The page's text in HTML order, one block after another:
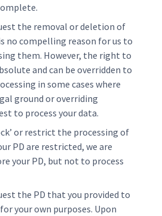
the removal or deletion of
no compelling reason for us to
them. However, the right to
and can be overridden to
in some cases where
ground or overriding
to process your data.
or restrict the processing of
PD are restricted, we are
your PD, but not to process
the PD that you provided to
your own purposes. Upon